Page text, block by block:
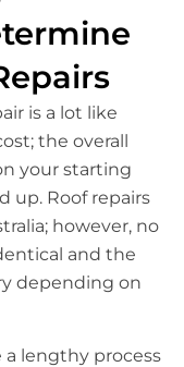
is a lot like
the overall
your starting
up. Roof repairs
however, no
and the
depending on
a lengthy process